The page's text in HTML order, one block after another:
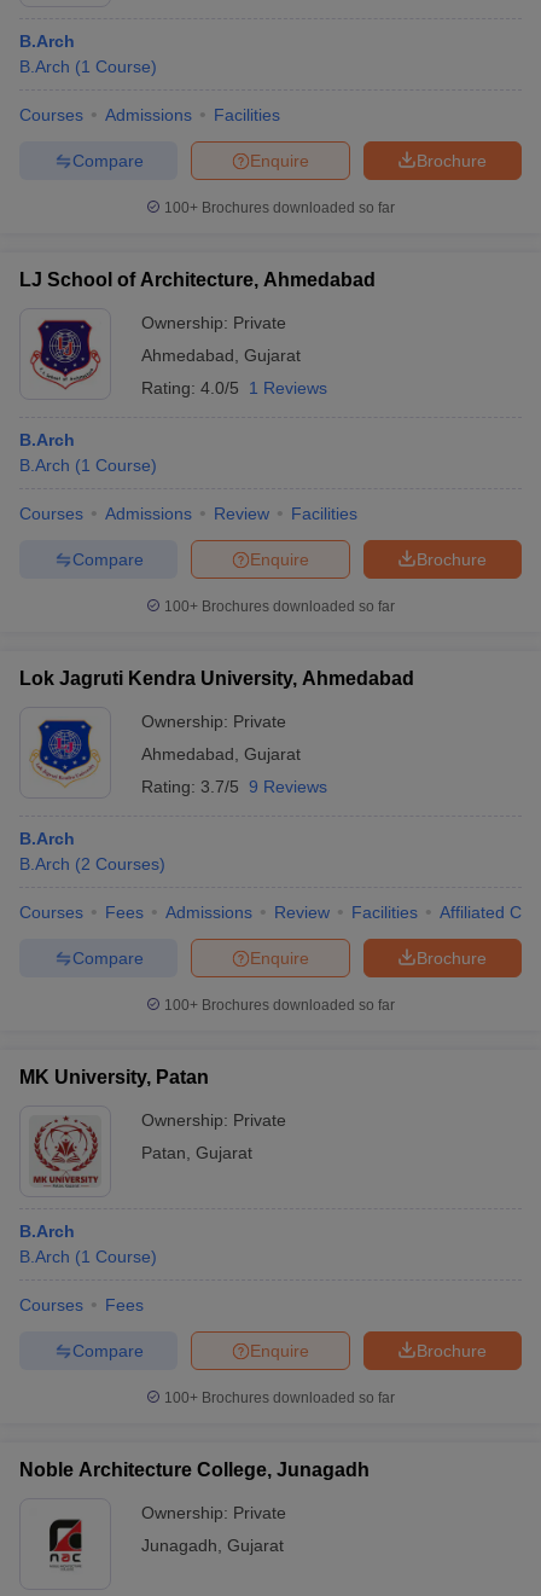
B.Arch
B.Arch (1 Course)
Courses Admissions Facilities
Brochure
Enquire
Compare
100+ Brochures downloaded so far
LJ School of Architecture, Ahmedabad
Ownership: Private
Ahmedabad Gujarat
Rating: 4.0/5 1 Reviews
B.Arch
B.Arch (1 Course)
Courses Admissions Review Facilities
Brochure
Enquire
Compare
100+ Brochures downloaded so far
Lok Jagruti Kendra University, Ahmedabad
Ownership: Private
Ahmedabad Gujarat
Rating: 3.7/5 9 Reviews
B.Arch
B.Arch (2 Courses)
Courses Fees Admissions Review Facilities Affiliated
Brochure
Enquire
Compare
100+ Brochures downloaded so far
MK University, Patan
Ownership: Private
Patan Gujarat
B.Arch
B.Arch (1 Course)
Courses Fees
Brochure
Enquire
Compare
100+ Brochures downloaded so far
Noble Architecture College, Junagadh
Ownership: Private
Junagadh Gujarat